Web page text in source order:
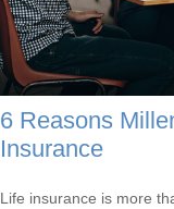
6 Reasons
Insurance
Life insurance is more